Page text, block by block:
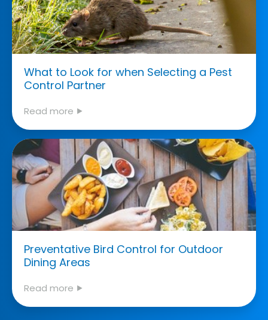
What to Look for when Selecting a Pest
Control Partner
Read more ⯈
Preventative Bird Control for Outdoor
Dining Areas
Read more ⯈